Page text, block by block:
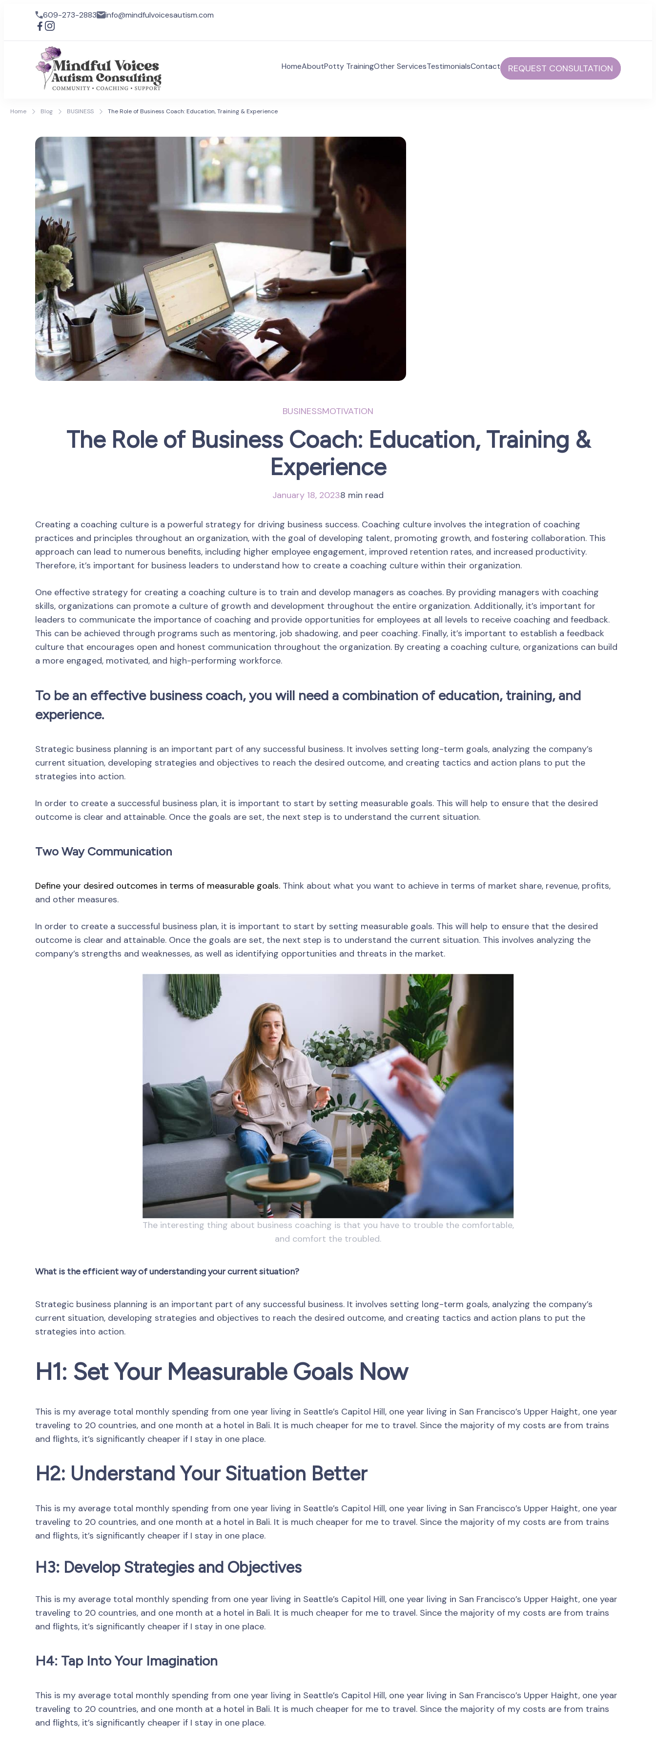
609-273-2883 info@mindfulvoicesautism.com
HomeAboutPotty TrainingOther ServicesTestimonialsContact REQUEST CONSULTATION
Home Blog BUSINESS The Role of Business Coach: Education, Training & Experience
BUSINESSMOTIVATION
The Role of Business Coach: Education, Training &
Experience
January 18, 20238 min read
Creating a coaching culture is a powerful strategy for driving business success. Coaching culture involves the integration of coaching
practices and principles throughout an organization, with the goal of developing talent, promoting growth, and fostering collaboration. This
approach can lead to numerous benefits, including higher employee engagement, improved retention rates, and increased productivity.
Therefore, it’s important for business leaders to understand how to create a coaching culture within their organization.
One effective strategy for creating a coaching culture is to train and develop managers as coaches. By providing managers with coaching
skills, organizations can promote a culture of growth and development throughout the entire organization. Additionally, it’s important for
leaders to communicate the importance of coaching and provide opportunities for employees at all levels to receive coaching and feedback.
This can be achieved through programs such as mentoring, job shadowing, and peer coaching. Finally, it’s important to establish a feedback
culture that encourages open and honest communication throughout the organization. By creating a coaching culture, organizations can build
a more engaged, motivated, and high-performing workforce.
To be an effective business coach, you will need a combination of education, training, and
experience.
Strategic business planning is an important part of any successful business. It involves setting long-term goals, analyzing the company’s
current situation, developing strategies and objectives to reach the desired outcome, and creating tactics and action plans to put the
strategies into action.
In order to create a successful business plan, it is important to start by setting measurable goals. This will help to ensure that the desired
outcome is clear and attainable. Once the goals are set, the next step is to understand the current situation.
Two Way Communication
Define your desired outcomes in terms of measurable goals. Think about what you want to achieve in terms of market share, revenue, profits,
and other measures.
In order to create a successful business plan, it is important to start by setting measurable goals. This will help to ensure that the desired
outcome is clear and attainable. Once the goals are set, the next step is to understand the current situation. This involves analyzing the
company’s strengths and weaknesses, as well as identifying opportunities and threats in the market.
The interesting thing about business coaching is that you have to trouble the comfortable,
and comfort the troubled.
What is the efficient way of understanding your current situation?
Strategic business planning is an important part of any successful business. It involves setting long-term goals, analyzing the company’s
current situation, developing strategies and objectives to reach the desired outcome, and creating tactics and action plans to put the
strategies into action.
H1: Set Your Measurable Goals Now
This is my average total monthly spending from one year living in Seattle’s Capitol Hill, one year living in San Francisco’s Upper Haight, one year
traveling to 20 countries, and one month at a hotel in Bali. It is much cheaper for me to travel. Since the majority of my costs are from trains
and flights, it’s significantly cheaper if I stay in one place.
H2: Understand Your Situation Better
This is my average total monthly spending from one year living in Seattle’s Capitol Hill, one year living in San Francisco’s Upper Haight, one year
traveling to 20 countries, and one month at a hotel in Bali. It is much cheaper for me to travel. Since the majority of my costs are from trains
and flights, it’s significantly cheaper if I stay in one place.
H3: Develop Strategies and Objectives
This is my average total monthly spending from one year living in Seattle’s Capitol Hill, one year living in San Francisco’s Upper Haight, one year
traveling to 20 countries, and one month at a hotel in Bali. It is much cheaper for me to travel. Since the majority of my costs are from trains
and flights, it’s significantly cheaper if I stay in one place.
H4: Tap Into Your Imagination
This is my average total monthly spending from one year living in Seattle’s Capitol Hill, one year living in San Francisco’s Upper Haight, one year
traveling to 20 countries, and one month at a hotel in Bali. It is much cheaper for me to travel. Since the majority of my costs are from trains
and flights, it’s significantly cheaper if I stay in one place.